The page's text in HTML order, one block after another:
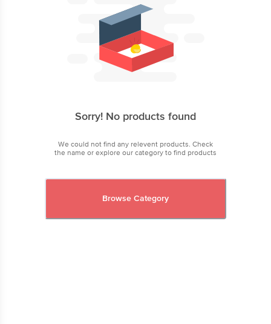
Sorry! No products found
We could not find any relevent products. Check
the name or explore our category to find products
Browse Category